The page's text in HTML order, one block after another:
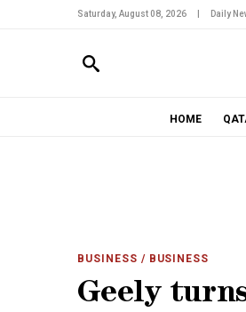
Saturday, August 08, 2026 Daily
HOME
BUSINESS / BUSINESS
Geely